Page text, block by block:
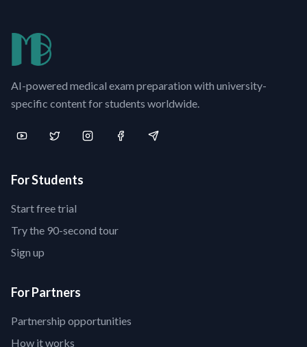
AI-powered medical exam preparation with university-
specific content for students worldwide.
For Students
Start free trial
Try the 90-second tour
Sign up
For Partners
Partnership opportunities
How it works